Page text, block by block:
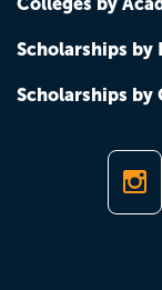
Scholarships by
Scholarships by